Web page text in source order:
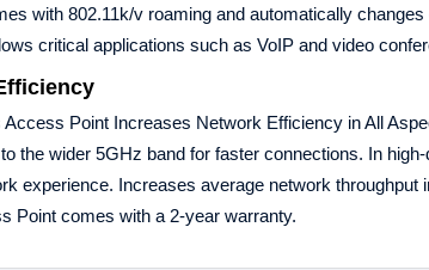
with 802.11k/v roaming and automatically
critical applications such as VoIP and video
Point Increases Network Efficiency in All
the wider 5GHz band for faster connections. In
experience. Increases average network
Point comes with a 2-year warranty.